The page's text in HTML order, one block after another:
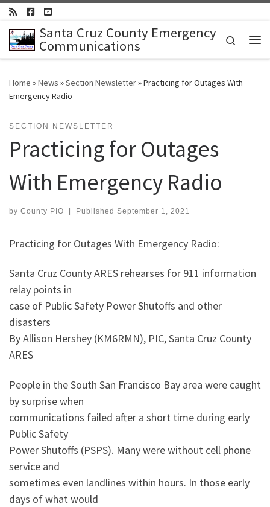
Skip to content
Santa Cruz County Emergency
Communications
Search
Home »News »Section Newsletter»Practicing for Outages With
Emergency Radio
SECTION NEWSLETTER
Practicing for Outages
With Emergency Radio
by County PIO | Published September 1, 2021
Practicing for Outages With Emergency Radio:
Santa Cruz County ARES rehearses for 911 information
relay points in
case of Public Safety Power Shutoffs and other
disasters
By Allison Hershey (KM6RMN), PIC, Santa Cruz County
ARES
People in the South San Francisco Bay area were caught
by surprise when
communications failed after a short time during early
Public Safety
Power Shutoffs (PSPS). Many were without cell phone
service and
sometimes even landlines within hours. In those early
days of what would